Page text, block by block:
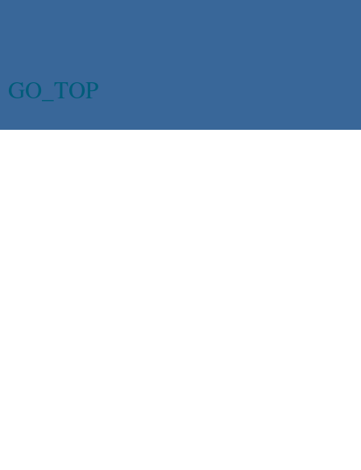
GO_TOP